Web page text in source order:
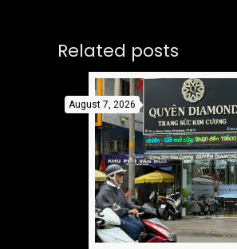
Related posts
August 7, 2026